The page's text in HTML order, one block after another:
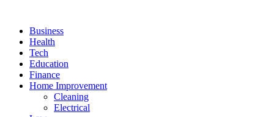
Business
Health
Tech
Education
Finance
Home Improvement
Cleaning
Electrical